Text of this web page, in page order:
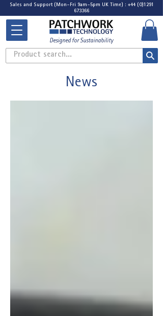
Sales and Support (Mon-Fri 9am-5pm UK Time) : +44 (0)1291
673366
Designed for Sustainability
Product search...
News